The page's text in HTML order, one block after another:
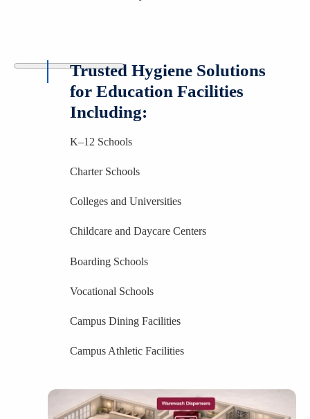
Trusted Hygiene Solutions
for Education Facilities
Including:
K–12 Schools
Charter Schools
Colleges and Universities
Childcare and Daycare Centers
Boarding Schools
Vocational Schools
Campus Dining Facilities
Campus Athletic Facilities